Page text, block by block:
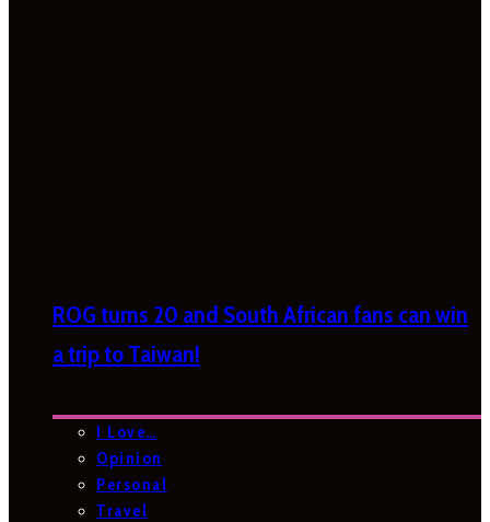
ROG turns 20 and South African fans can win
a trip to Taiwan!
I Love…
Opinion
Personal
Travel